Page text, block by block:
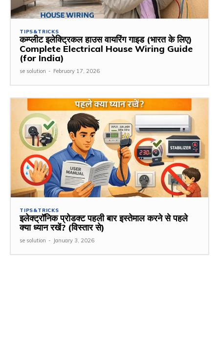
TIPS&TRICKS
कम्प्लीट इलेक्ट्रिकल हाउस वायरिंग गाइड (भारत के लिए)
Complete Electrical House Wiring Guide
(for India)
se solution - February 17, 2026
TIPS&TRICKS
इलेक्ट्रॉनिक प्रोडक्ट पहली बार इस्तेमाल करने से पहले
क्या ध्यान रखें? (विस्तार से)
se solution - January 3, 2026